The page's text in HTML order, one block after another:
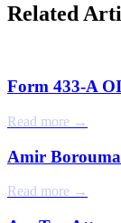
Related
Form 433-A
Read more →
Amir
Read more →